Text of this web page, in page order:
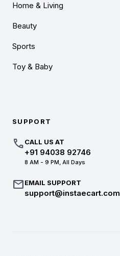
Home & Living
Beauty
Sports
Toy & Baby
SUPPORT
callCALL US AT
+91 94038 92746
8 AM - 9 PM, All Days
mailEMAIL SUPPORT
support@instaecart.com